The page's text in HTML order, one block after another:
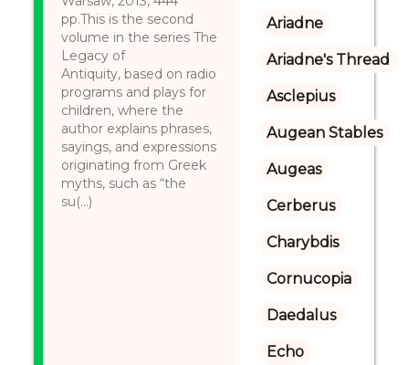
pp.This is the second
volume in the series The
Legacy of
Antiquity, based on radio
programs and plays for
children, where the
author explains phrases,
sayings, and expressions
originating from Greek
myths, such as “the
su(...)
Ariadne
Ariadne's Thread
Asclepius
Augean Stables
Augeas
Cerberus
Charybdis
Cornucopia
Daedalus
Echo